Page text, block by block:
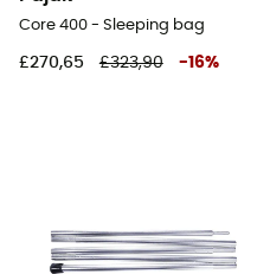
Core 400 - Sleeping bag
£270,65 £323,90 -16%